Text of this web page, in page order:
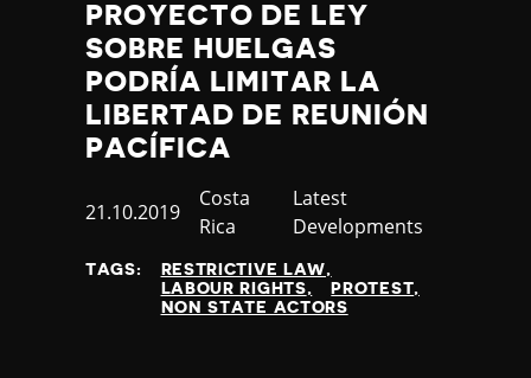
PROYECTO DE LEY
SOBRE HUELGAS
PODRÍA LIMITAR LA
LIBERTAD DE REUNIÓN
PACÍFICA
Published
21.10.2019
Country
Costa
Rica
Category
Latest
Developments
TAGS:
RESTRICTIVE LAW
LABOUR RIGHTS
PROTEST
NON STATE ACTORS